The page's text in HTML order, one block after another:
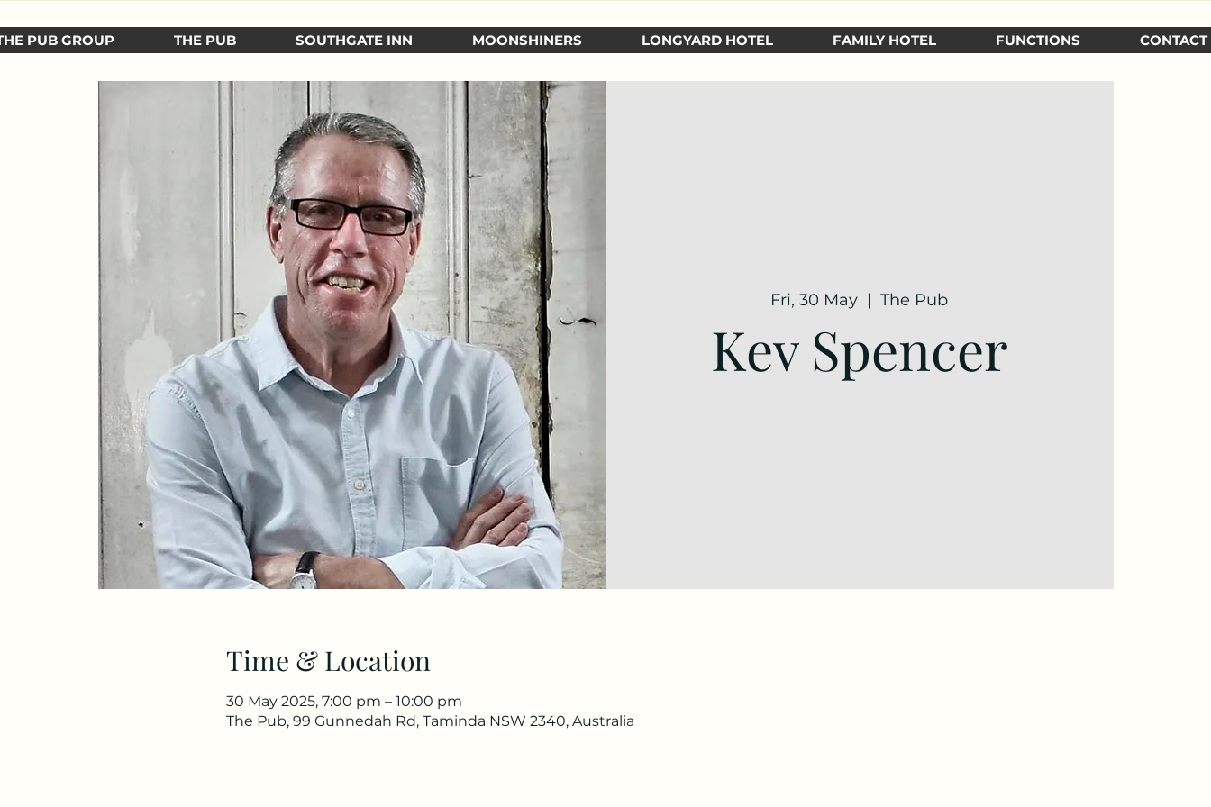
PUB GROUP THE PUB SOUTHGATE INN MOONSHINERS LONGYARD HOTEL FAMILY HOTEL FUNCTIONS CONTACT
Fri, 30 May
  |
The Pub
Kev Spencer
Time & Location
30 May 2025, 7:00 pm – 10:00 pm
The Pub, 99 Gunnedah Rd, Taminda NSW 2340, Australia